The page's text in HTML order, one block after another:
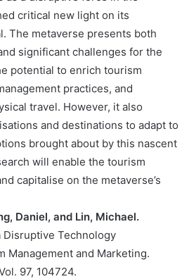
critical new light on its
The metaverse presents both
significant challenges for the
potential to enrich tourism
practices, and
travel. However, it also
and destinations to adapt to
brought about by this nascent
will enable the tourism
capitalise on the metaverse’s
Daniel, and Lin, Michael.
Disruptive Technology
Management and Marketing.
97, 104724.